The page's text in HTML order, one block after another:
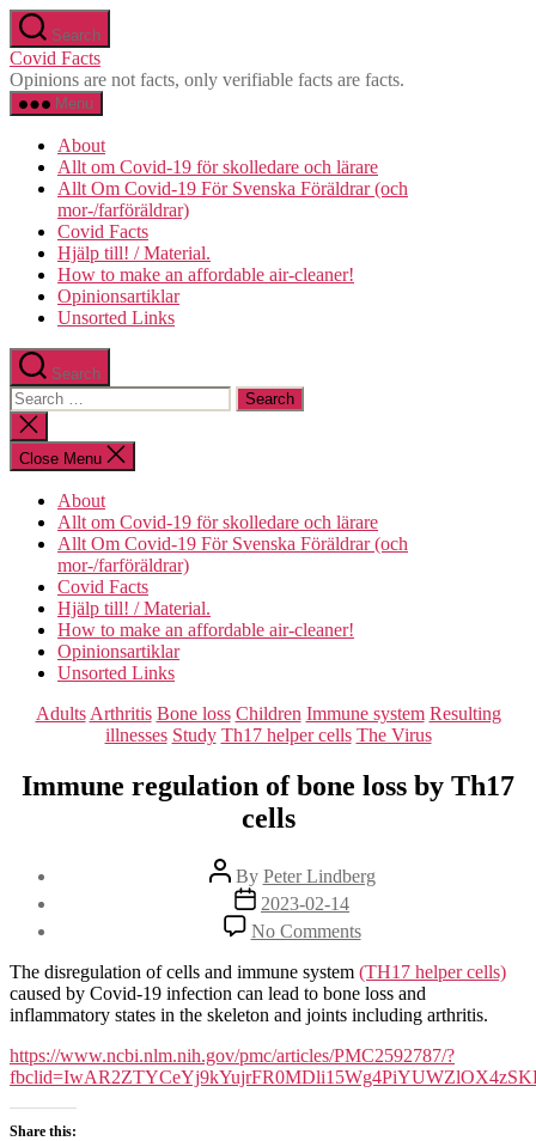
Skip
to
the
content
Search
Covid Facts
Opinions are not facts, only verifiable facts are facts.
Menu
About
Allt om Covid-19 för skolledare och lärare
Allt Om Covid-19 För Svenska Föräldrar (och
mor-/farföräldrar)
Covid Facts
Hjälp till! / Material.
How to make an affordable air-cleaner!
Opinionsartiklar
Unsorted Links
Search
Search
for:
Close
search
Close Menu
About
Allt om Covid-19 för skolledare och lärare
Allt Om Covid-19 För Svenska Föräldrar (och
mor-/farföräldrar)
Covid Facts
Hjälp till! / Material.
How to make an affordable air-cleaner!
Opinionsartiklar
Unsorted Links
Categories
Adults Arthritis Bone loss Children Immune system Resulting
illnesses Study Th17 helper cells The Virus
Immune regulation of bone loss by Th17
cells
Post
author
By Peter Lindberg
Post
date
2023-02-14
No Commentson
Immune
regulation
of
bone
by
Th17
The disregulation of cells and immune system (TH17 helper cells)
caused by Covid-19 infection can lead to bone loss and
inflammatory states in the skeleton and joints including arthritis.
https://www.ncbi.nlm.nih.gov/pmc/articles/PMC2592787/?
Share this: